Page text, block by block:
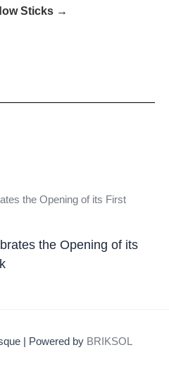
Sticks →
the Opening of its
| Powered by BRIKSOL